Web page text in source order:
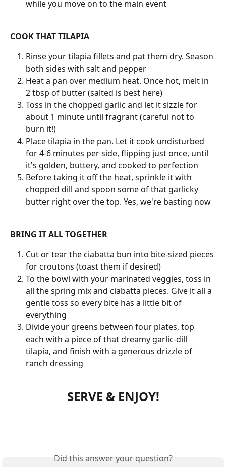
while you move on to the main event
COOK THAT TILAPIA
Rinse your tilapia fillets and pat them dry. Season
both sides with salt and pepper
Heat a pan over medium heat. Once hot, melt in
2 tbsp of butter (salted is best here)
Toss in the chopped garlic and let it sizzle for
about 1 minute until fragrant (careful not to
burn it!)
Place tilapia in the pan. Let it cook undisturbed
for 4-6 minutes per side, flipping just once, until
it's golden, buttery, and cooked to perfection
Before taking it off the heat, sprinkle it with
chopped dill and spoon some of that garlicky
butter right over the top. Yes, we're basting now
BRING IT ALL TOGETHER
Cut or tear the ciabatta bun into bite-sized pieces
for croutons (toast them if desired)
To the bowl with your marinated veggies, toss in
all the spring mix and ciabatta pieces. Give it all a
gentle toss so every bite has a little bit of
everything
Divide your greens between four plates, top
each with a piece of that dreamy garlic-dill
tilapia, and finish with a generous drizzle of
ranch dressing
SERVE & ENJOY!
Did this answer your question?